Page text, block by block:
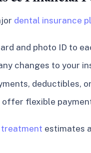
dental insurance
and photo ID to
changes to your
deductibles,
offer flexible
treatment estimates